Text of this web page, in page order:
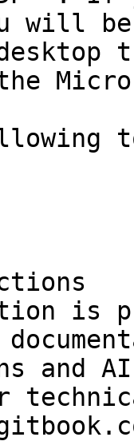
will
is
and